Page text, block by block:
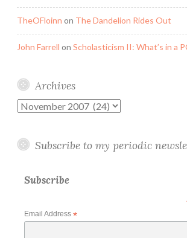
TheOFloinn on The Dandelion Rides Out
John Farrell on Scholasticism II: What’s in a
Archives
Archives
Subscribe to my periodic
Subscribe
Email Address *